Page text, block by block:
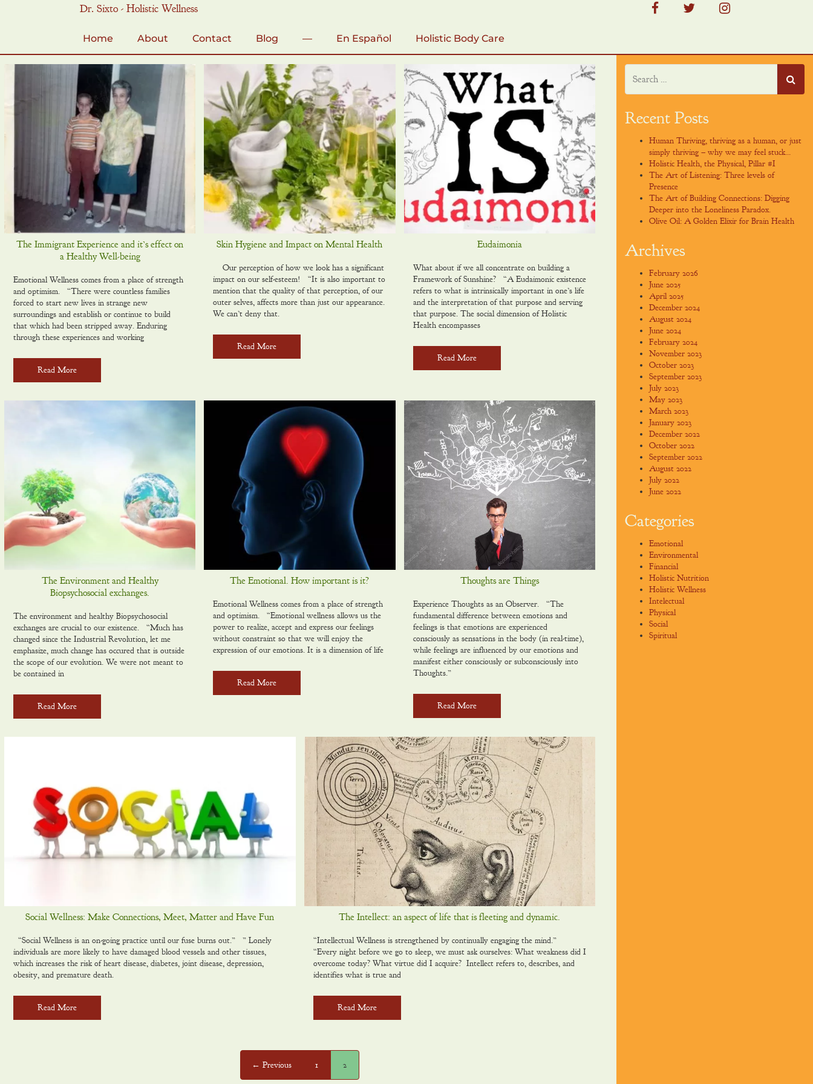
Dr. Sixto - Holistic Wellness facebooktwitter instagram
Home About Contact Blog — En Español Holistic Body Care
The Immigrant Experience and it’s effect on
a Healthy Well-being
Emotional Wellness comes from a place of strength
and optimism. “There were countless families
forced to start new lives in strange new
surroundings and establish or continue to build
that which had been stripped away. Enduring
through these experiences and working
Read More
Skin Hygiene and Impact on Mental Health
Our perception of how we look has a significant
impact on our self-esteem! “It is also important to
mention that the quality of that perception, of our
outer selves, affects more than just our appearance.
We can’t deny that.
Read More
Eudaimonia
What about if we all concentrate on building a
Framework of Sunshine? “A Eudaimonic existence
refers to what is intrinsically important in one’s life
and the interpretation of that purpose and serving
that purpose. The social dimension of Holistic
Health encompasses
Read More
The Environment and Healthy
Biopsychosocial exchanges.
The environment and healthy Biopsychosocial
exchanges are crucial to our existence. “Much has
changed since the Industrial Revolution, let me
emphasize, much change has occured that is outside
the scope of our evolution. We were not meant to
be contained in
Read More
The Emotional. How important is it?
Emotional Wellness comes from a place of strength
and optimism. “Emotional wellness allows us the
power to realize, accept and express our feelings
without constraint so that we will enjoy the
expression of our emotions. It is a dimension of life
Read More
Thoughts are Things
Experience Thoughts as an Observer. “The
fundamental difference between emotions and
feelings is that emotions are experienced
consciously as sensations in the body (in real-time),
while feelings are influenced by our emotions and
manifest either consciously or subconsciously into
Thoughts.”
Read More
Social Wellness: Make Connections, Meet, Matter and Have Fun
“Social Wellness is an on-g0ing practice until our fuse burns out.” ” Lonely
individuals are more likely to have damaged blood vessels and other tissues,
which increases the risk of heart disease, diabetes, joint disease, depression,
obesity, and premature death.
Read More
The Intellect: an aspect of life that is fleeting and dynamic.
“Intellectual Wellness is strengthened by continually engaging the mind.”
“Every night before we go to sleep, we must ask ourselves: What weakness did I
overcome today? What virtue did I acquire? Intellect refers to, describes, and
identifies what is true and
Read More
← Previous 1 2
Recent Posts
Human Thriving, thriving as a human, or just
simply thriving – why we may feel stuck…
Holistic Health, the Physical, Pillar #I
The Art of Listening: Three levels of
Presence
The Art of Building Connections: Digging
Deeper into the Loneliness Paradox.
Olive Oil: A Golden Elixir for Brain Health
Archives
February 2026
June 2025
April 2025
December 2024
August 2024
June 2024
February 2024
November 2023
October 2023
September 2023
July 2023
May 2023
March 2023
January 2023
December 2022
October 2022
September 2022
August 2022
July 2022
June 2022
Categories
Emotional
Environmental
Financial
Holistic Nutrition
Holistic Wellness
Intelectual
Physical
Social
Spiritual